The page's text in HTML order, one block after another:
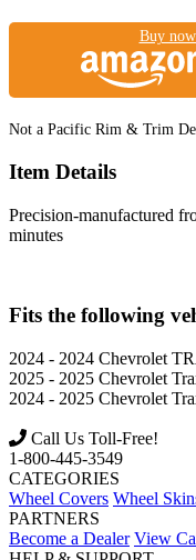
Buy
Not a Pacific Rim & Trim
Item Details
Precision-manufactured
minutes
Fits the following
2024 - 2024 Chevrolet
2025 - 2025 Chevrolet
2024 - 2025 Chevrolet
Call Us Toll-Free!
1-800-445-3549
CATEGORIES
Wheel Covers Wheel
PARTNERS
Become a Dealer View